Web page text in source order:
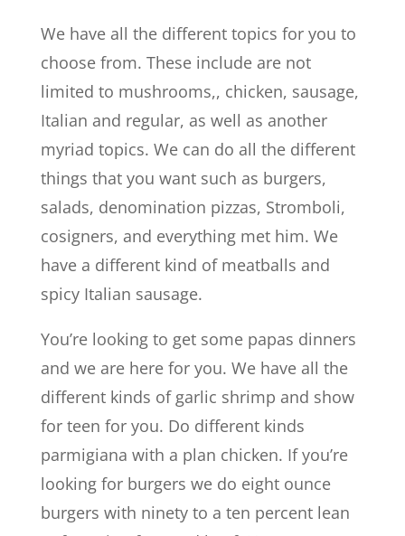
We have all the different topics for you to
choose from. These include are not
limited to mushrooms,, chicken, sausage,
Italian and regular, as well as another
myriad topics. We can do all the different
things that you want such as burgers,
salads, denomination pizzas, Stromboli,
cosigners, and everything met him. We
have a different kind of meatballs and
spicy Italian sausage.
You’re looking to get some papas dinners
and we are here for you. We have all the
different kinds of garlic shrimp and show
for teen for you. Do different kinds
parmigiana with a plan chicken. If you’re
looking for burgers we do eight ounce
burgers with ninety to a ten percent lean